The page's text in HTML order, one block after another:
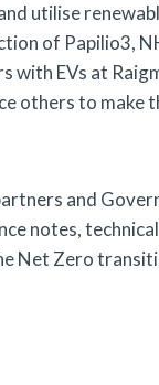
utilise
of Papilio3,
EVs at
others to make
and
notes,
Net Zero